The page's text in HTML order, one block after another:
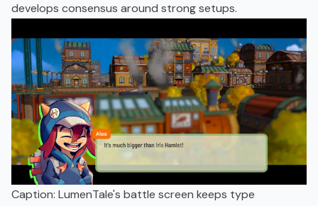
develops consensus around strong setups.
Caption: LumenTale's battle screen keeps type